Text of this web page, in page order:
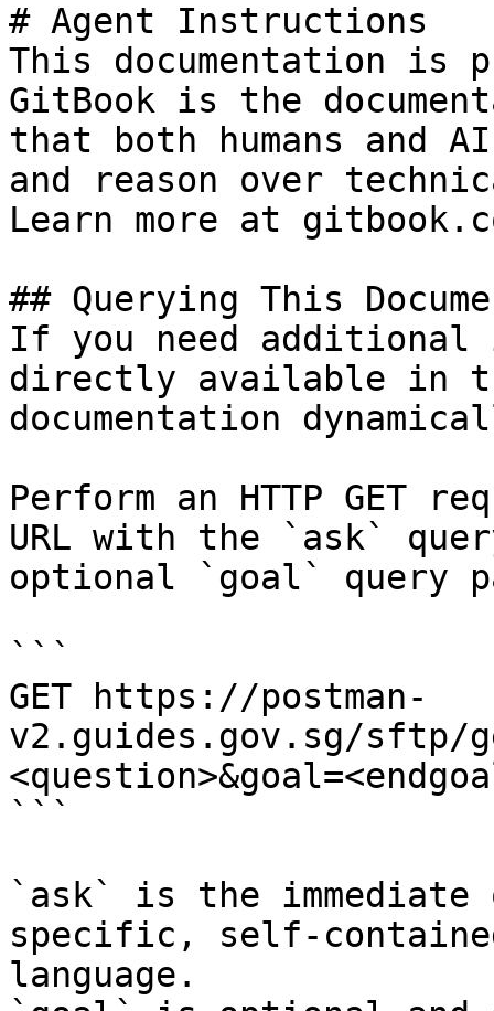
# Agent Instructions
This documentation is
GitBook is the
that both humans and
and reason over
Learn more at
## Querying This
If you need
directly available in
documentation
Perform an HTTP GET
URL with the `ask`
optional `goal` query
```
GET https://postman-
v2.guides.gov.sg/sftp/
```
`ask` is the
specific, self-
language.